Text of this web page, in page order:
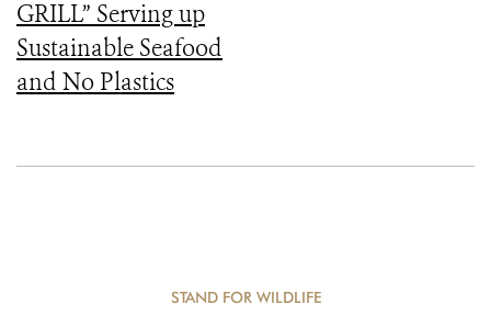
GRILL” Serving up
Sustainable Seafood
and No Plastics
STAND FOR WILDLIFE